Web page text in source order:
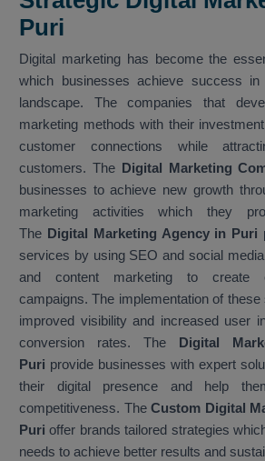
Puri
Digital marketing has become the
which businesses achieve success in
landscape. The companies that
marketing methods with their
customer connections while
customers. The Digital Marketing
businesses to achieve new growth
marketing activities which they
The Digital Marketing Agency in Puri
services by using SEO and social
and content marketing to create
campaigns. The implementation of
improved visibility and increased user
conversion rates. The Digital
Puri provide businesses with expert
their digital presence and help
competitiveness. The Custom Digital
Purioffer brands tailored strategies
needs to achieve better results and